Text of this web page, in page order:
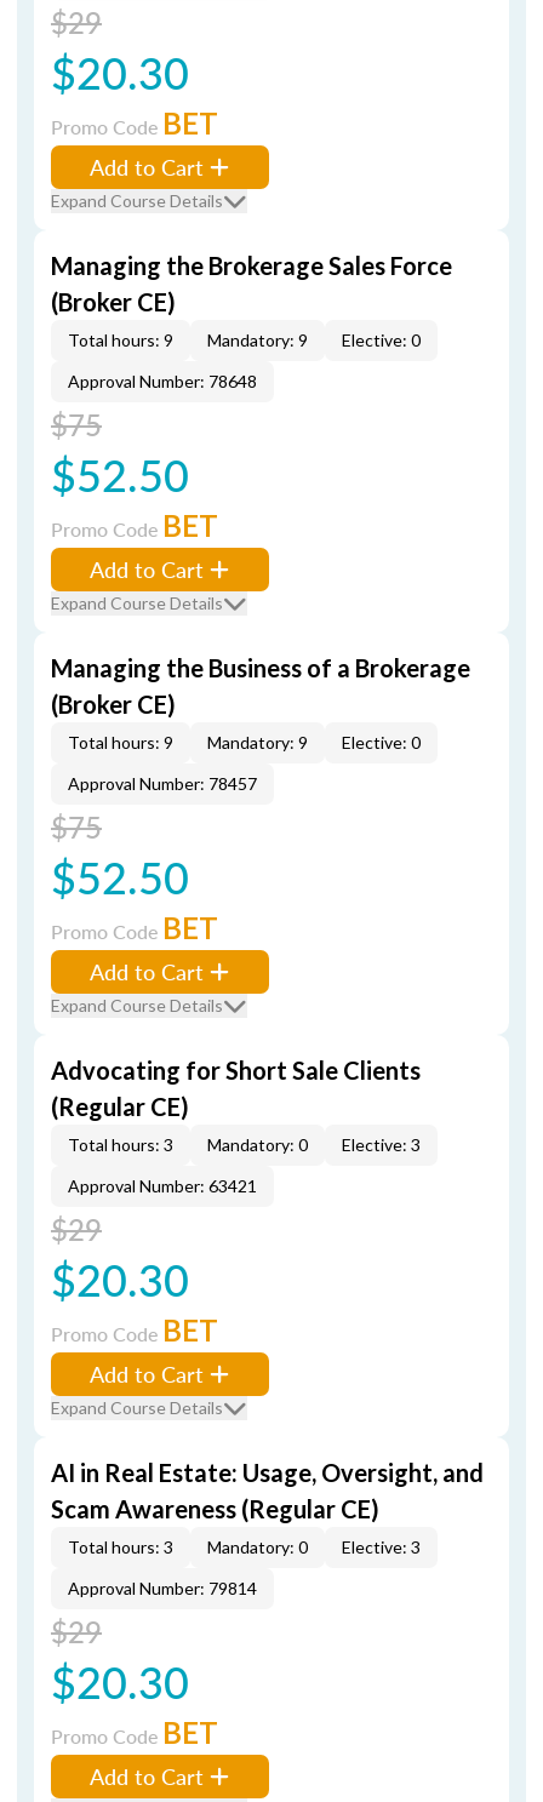
$29
$20.30
Promo Code BET
Add to Cart
Expand Course Details
Managing the Brokerage Sales Force
(Broker CE)
Total hours: 9 Mandatory: 9
Elective: 0
Approval Number: 78648
$75
$52.50
Promo Code BET
Add to Cart
Expand Course Details
Managing the Business of a Brokerage
(Broker CE)
Total hours: 9 Mandatory: 9
Elective: 0
Approval Number: 78457
$75
$52.50
Promo Code BET
Add to Cart
Expand Course Details
Advocating for Short Sale Clients
(Regular CE)
Total hours: 3 Mandatory: 0
Elective: 3
Approval Number: 63421
$29
$20.30
Promo Code BET
Add to Cart
Expand Course Details
AI in Real Estate: Usage, Oversight, and
Scam Awareness (Regular CE)
Total hours: 3 Mandatory: 0
Elective: 3
Approval Number: 79814
$29
$20.30
Promo Code BET
Add to Cart